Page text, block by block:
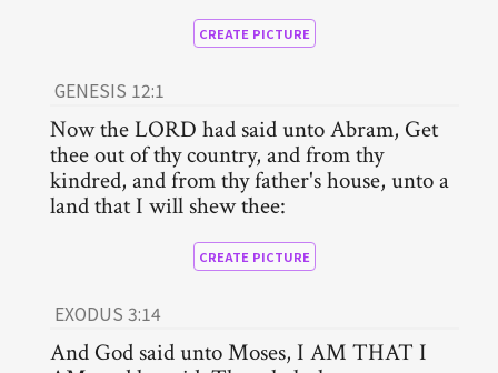
CREATE PICTURE
GENESIS 12:1
Now the LORD had said unto Abram, Get
thee out of thy country, and from thy
kindred, and from thy father's house, unto a
land that I will shew thee:
CREATE PICTURE
EXODUS 3:14
And God said unto Moses, I AM THAT I